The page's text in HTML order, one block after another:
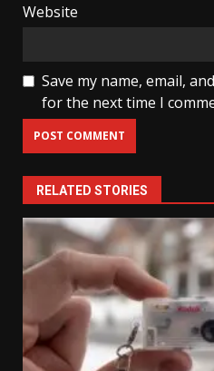
Website
Save my name, email,
for the next time I
RELATED STORIES